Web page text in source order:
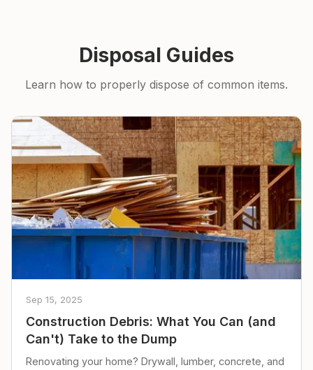
Disposal Guides
Learn how to properly dispose of common items.
Sep 15, 2025
Construction Debris: What You Can (and
Can't) Take to the Dump
Renovating your home? Drywall, lumber, concrete, and